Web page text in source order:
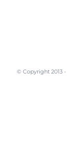
© Copyright 2013 -